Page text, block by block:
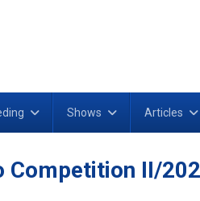
Shows Articles
Competition II/